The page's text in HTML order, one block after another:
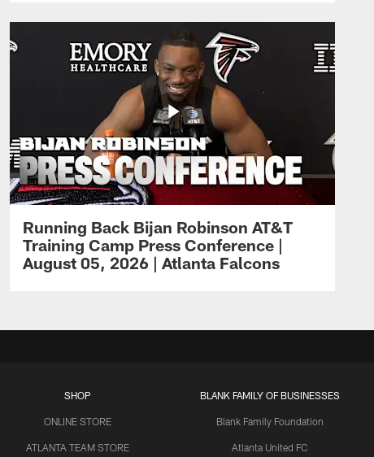
Running Back Bijan Robinson AT&T
Training Camp Press Conference |
August 05, 2026 | Atlanta Falcons
SHOP
ONLINE STORE
ATLANTA TEAM STORE
BLANK FAMILY OF BUSINESSES
Blank Family Foundation
Atlanta United FC